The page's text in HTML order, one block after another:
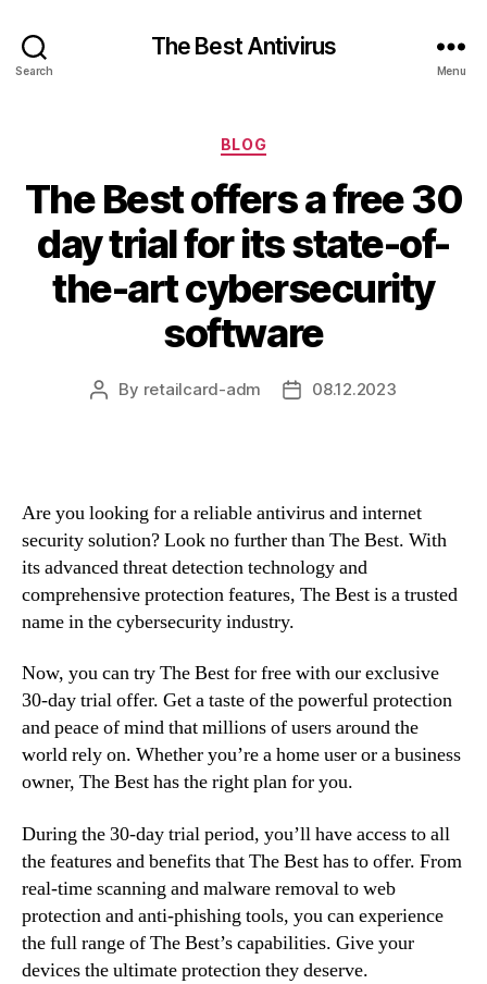
Search
The Best Antivirus
Menu
Categories
BLOG
The Best offers a free 30
day trial for its state-of-
the-art cybersecurity
software
Post
By retailcard-adm
Post08.12.2023
Are you looking for a reliable antivirus and internet
security solution? Look no further than The Best. With
its advanced threat detection technology and
comprehensive protection features, The Best is a trusted
name in the cybersecurity industry.
Now, you can try The Best for free with our exclusive
30-day trial offer. Get a taste of the powerful protection
and peace of mind that millions of users around the
world rely on. Whether you’re a home user or a business
owner, The Best has the right plan for you.
During the 30-day trial period, you’ll have access to all
the features and benefits that The Best has to offer. From
real-time scanning and malware removal to web
protection and anti-phishing tools, you can experience
the full range of The Best’s capabilities. Give your
devices the ultimate protection they deserve.